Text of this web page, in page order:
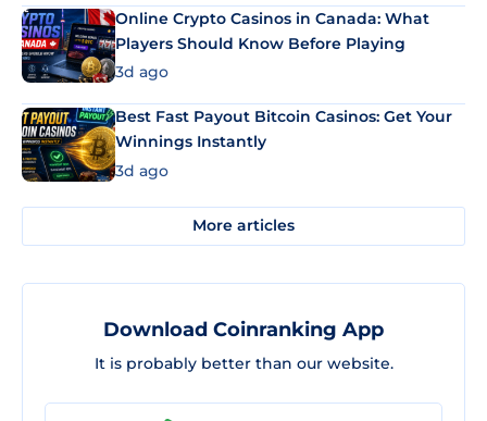
Online Crypto Casinos in Canada: What
Players Should Know Before Playing
3d ago
Best Fast Payout Bitcoin Casinos: Get Your
Winnings Instantly
3d ago
More articles
Download Coinranking App
It is probably better than our website.